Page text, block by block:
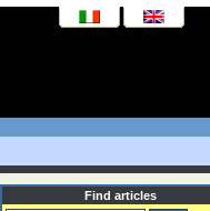
Find articles